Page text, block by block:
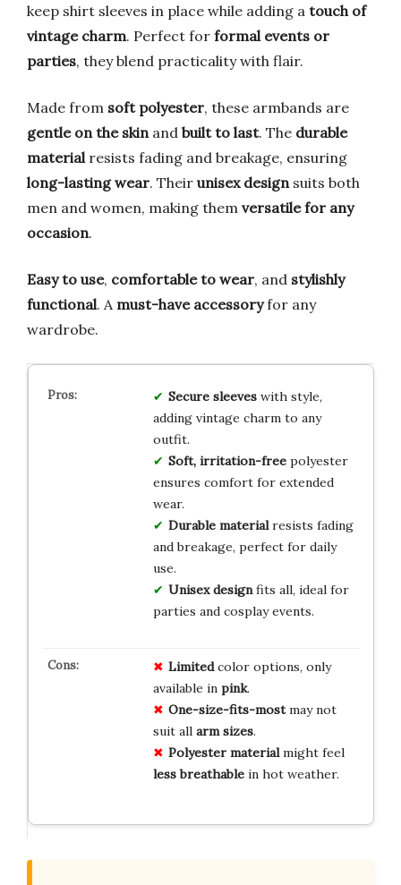
keep shirt sleeves in place while adding a touch of
vintage charm. Perfect for formal events or
parties, they blend practicality with flair.
Made from soft polyester, these armbands are
gentle on the skin and built to last. The durable
material resists fading and breakage, ensuring
long-lasting wear. Their unisex design suits both
men and women, making them versatile for any
occasion.
Easy to use, comfortable to wear, and stylishly
functional. A must-have accessoryfor any
wardrobe.
Secure sleeveswith style,
adding vintage charm to any
outfit.
Soft, irritation-freepolyester
ensures comfort for extended
wear.
Durable materialresists fading
and breakage, perfect for daily
use.
Unisex designfits all, ideal for
parties and cosplay events.
Limitedcolor options, only
available in pink.
One-size-fits-mostmay not
suit all arm sizes.
Polyester materialmight feel
less breathablein hot weather.